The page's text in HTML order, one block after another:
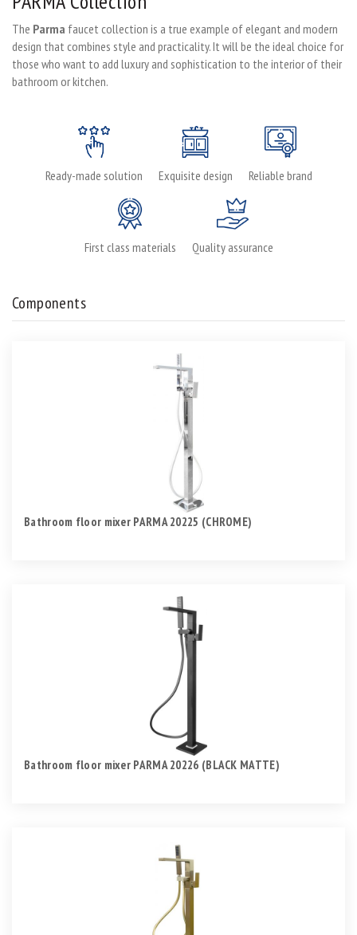
The Parma faucet collection is a true example of elegant and modern
design that combines style and practicality. It will be the ideal choice for
those who want to add luxury and sophistication to the interior of their
bathroom or kitchen.
Ready-made solution Exquisite design Reliable brand
First class materials Quality assurance
Components
Bathroom floor mixer PARMA 20225 (CHROME)
Bathroom floor mixer PARMA 20226 (BLACK MATTE)